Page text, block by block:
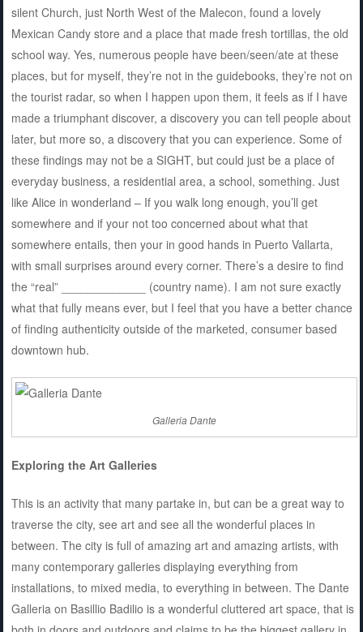
silent Church, just North West of the Malecon, found a lovely
Mexican Candy store and a place that made fresh tortillas, the old
school way. Yes, numerous people have been/seen/ate at these
places, but for myself, they’re not in the guidebooks, they’re not on
the tourist radar, so when I happen upon them, it feels as if I have
made a triumphant discover, a discovery you can tell people about
later, but more so, a discovery that you can experience. Some of
these findings may not be a SIGHT, but could just be a place of
everyday business, a residential area, a school, something. Just
like Alice in wonderland – If you walk long enough, you’ll get
somewhere and if your not too concerned about what that
somewhere entails, then your in good hands in Puerto Vallarta,
with small surprises around every corner. There’s a desire to find
the “real” _____________ (country name). I am not sure exactly
what that fully means ever, but I feel that you have a better chance
of finding authenticity outside of the marketed, consumer based
downtown hub.
Galleria Dante
Exploring the Art Galleries
This is an activity that many partake in, but can be a great way to
traverse the city, see art and see all the wonderful places in
between. The city is full of amazing art and amazing artists, with
many contemporary galleries displaying everything from
installations, to mixed media, to everything in between. The Dante
Galleria on Basillio Badilio is a wonderful cluttered art space, that is